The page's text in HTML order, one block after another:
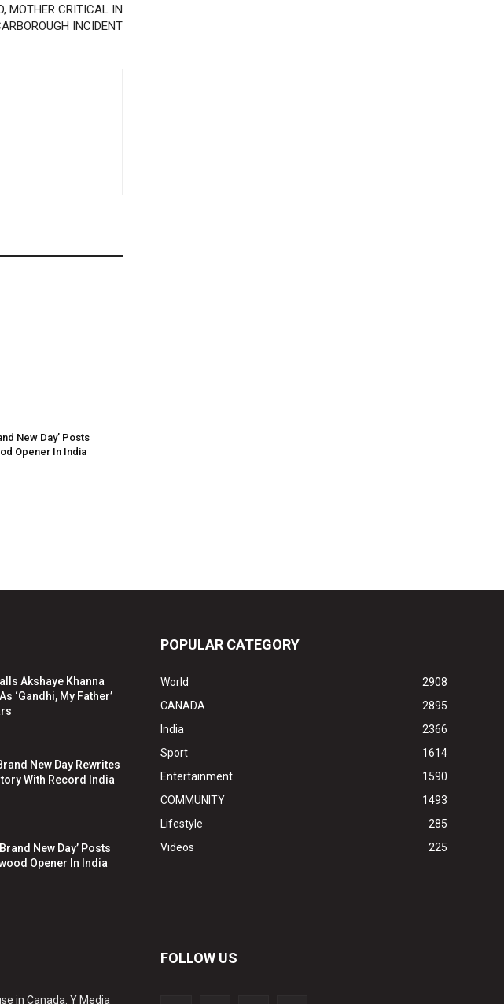
MOTHER CRITICAL IN
INCIDENT
New Day’ Posts
Opener In India
Akshaye Khanna
‘Gandhi, My Father’
New Day Rewrites
With Record India
New Day’ Posts
Opener In India
POPULAR CATEGORY
World
2908
CANADA
2895
India
2366
Sport
1614
Entertainment
1590
COMMUNITY
1493
Lifestyle
285
Videos
225
in Canada. Y Media
FOLLOW US